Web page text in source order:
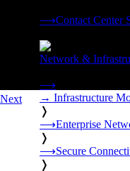
⟶Contact Center
Network &
Connectivity,
⟶
→ Infrastructure
❭
⟶Enterprise
❭
⟶Secure
❭
Next